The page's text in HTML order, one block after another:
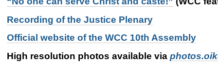
Recording of the Justice Plenary
Official website of the WCC 10th Assembly
High resolution photos available via